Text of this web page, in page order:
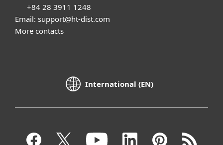
+84 28 3911 1248
Email: support@ht-dist.com
More contacts
International (EN)